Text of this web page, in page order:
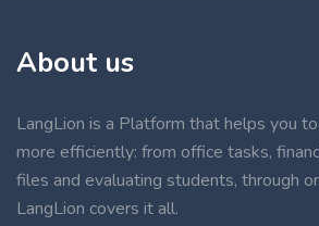
About us
LangLion is a Platform that helps you
more efficiently: from office tasks,
files and evaluating students, through
LangLion covers it all.